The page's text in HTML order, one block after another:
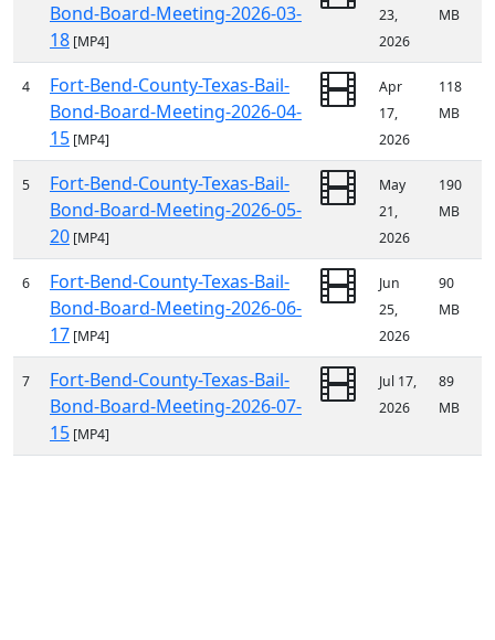
Bond-Board-Meeting-2026-03-
18 [MP4]
23,
2026
MB
4
Fort-Bend-County-Texas-Bail-
Bond-Board-Meeting-2026-04-
15 [MP4]
Apr
17,
2026
118
MB
5
Fort-Bend-County-Texas-Bail-
Bond-Board-Meeting-2026-05-
20 [MP4]
May
21,
2026
190
MB
6
Fort-Bend-County-Texas-Bail-
Bond-Board-Meeting-2026-06-
17 [MP4]
Jun
25,
2026
90
MB
7
Fort-Bend-County-Texas-Bail-
Bond-Board-Meeting-2026-07-
15 [MP4]
Jul 17,
2026
89
MB